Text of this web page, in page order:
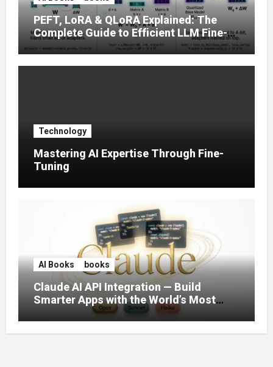
PEFT, LoRA & QLoRA Explained: The
Complete Guide to Efficient LLM Fine-
Tuning (2025)
Technology
Mastering AI Expertise Through Fine-
Tuning
AI Books books
Claude AI API Integration — Build
Smarter Apps with the World’s Most
Capable AI (2026)